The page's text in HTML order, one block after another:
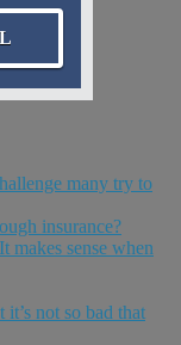
many try to
insurance?
makes sense when
not so bad that